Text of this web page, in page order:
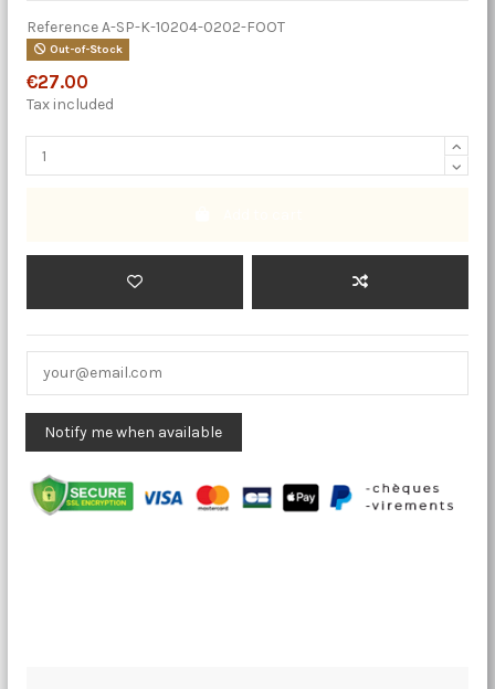
ReferenceA-SP-K-10204-0202-FOOT
Out-of-Stock
€27.00
Tax included